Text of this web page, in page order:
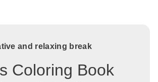
and relaxing break
Coloring Book